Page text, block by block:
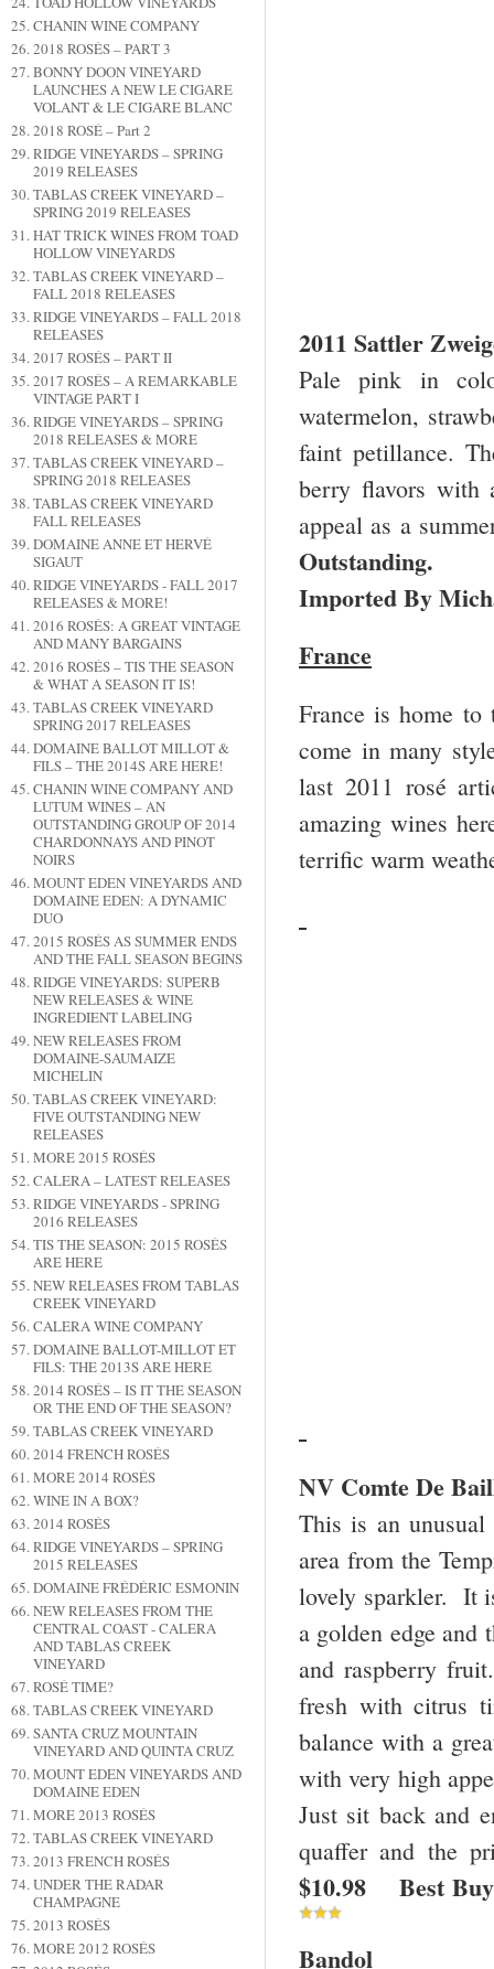
CHANIN WINE COMPANY
2018 ROSÉS – PART 3
BONNY DOON VINEYARD
LAUNCHES A NEW LE CIGARE
VOLANT & LE CIGARE BLANC
2018 ROSÉ – Part 2
RIDGE VINEYARDS – SPRING
2019 RELEASES
TABLAS CREEK VINEYARD –
SPRING 2019 RELEASES
HAT TRICK WINES FROM TOAD
HOLLOW VINEYARDS
TABLAS CREEK VINEYARD –
FALL 2018 RELEASES
RIDGE VINEYARDS – FALL 2018
RELEASES
2017 ROSÉS – PART II
2017 ROSÉS – A REMARKABLE
VINTAGE PART I
RIDGE VINEYARDS – SPRING
2018 RELEASES & MORE
TABLAS CREEK VINEYARD –
SPRING 2018 RELEASES
TABLAS CREEK VINEYARD
FALL RELEASES
DOMAINE ANNE ET HERVÉ
SIGAUT
RIDGE VINEYARDS - FALL 2017
RELEASES & MORE!
2016 ROSÉS: A GREAT VINTAGE
AND MANY BARGAINS
2016 ROSÉS – TIS THE SEASON
& WHAT A SEASON IT IS!
TABLAS CREEK VINEYARD
SPRING 2017 RELEASES
DOMAINE BALLOT MILLOT &
FILS – THE 2014S ARE HERE!
CHANIN WINE COMPANY AND
LUTUM WINES – AN
OUTSTANDING GROUP OF 2014
CHARDONNAYS AND PINOT
NOIRS
MOUNT EDEN VINEYARDS AND
DOMAINE EDEN: A DYNAMIC
DUO
2015 ROSÉS AS SUMMER ENDS
AND THE FALL SEASON BEGINS
RIDGE VINEYARDS: SUPERB
NEW RELEASES & WINE
INGREDIENT LABELING
NEW RELEASES FROM
DOMAINE-SAUMAIZE
MICHELIN
TABLAS CREEK VINEYARD:
FIVE OUTSTANDING NEW
RELEASES
MORE 2015 ROSÉS
CALERA – LATEST RELEASES
RIDGE VINEYARDS - SPRING
2016 RELEASES
TIS THE SEASON: 2015 ROSÉS
ARE HERE
NEW RELEASES FROM TABLAS
CREEK VINEYARD
CALERA WINE COMPANY
DOMAINE BALLOT-MILLOT ET
FILS: THE 2013S ARE HERE
2014 ROSÉS – IS IT THE SEASON
OR THE END OF THE SEASON?
TABLAS CREEK VINEYARD
2014 FRENCH ROSÉS
MORE 2014 ROSÉS
WINE IN A BOX?
2014 ROSÉS
RIDGE VINEYARDS – SPRING
2015 RELEASES
DOMAINE FRÉDÉRIC ESMONIN
NEW RELEASES FROM THE
CENTRAL COAST - CALERA
AND TABLAS CREEK
VINEYARD
ROSÉ TIME?
TABLAS CREEK VINEYARD
SANTA CRUZ MOUNTAIN
VINEYARD AND QUINTA CRUZ
MOUNT EDEN VINEYARDS AND
DOMAINE EDEN
MORE 2013 ROSÉS
TABLAS CREEK VINEYARD
2013 FRENCH ROSÉS
UNDER THE RADAR
CHAMPAGNE
2013 ROSÉS
MORE 2012 ROSÉS
2011 Sattler
Pale pink in
watermelon,
faint petillance.
berry flavors with
appeal as a
Outstanding.
Imported By
France
France is home to
come in many
last 2011 rosé
amazing wines
terrific warm
NV Comte De
This is an
area from the
lovely sparkler. It
a golden edge
and raspberry
fresh with citrus
balance with a
with very high
Just sit back and
quaffer and the
$10.98 Best
Bandol